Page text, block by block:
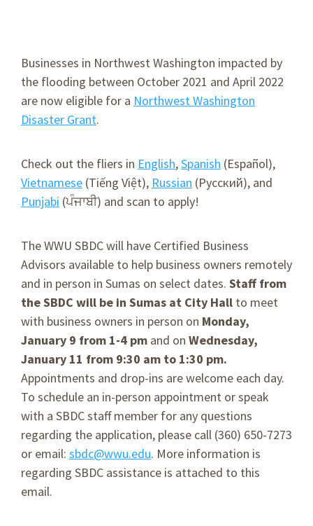
Businesses in Northwest Washington impacted by
the flooding between October 2021 and April 2022
are now eligible for a Northwest Washington
Disaster Grant.
Check out the fliers in English,Spanish (Español),
Vietnamese (Tiếng Việt), Russian (Русский), and
Punjabi (ਪੰਜਾਬੀ) and scan to apply!
The WWU SBDC will have Certified Business
Advisors available to help business owners remotely
and in person in Sumas on select dates. Staff from
the SBDC will be in Sumas at City Hall to meet
with business owners in person on Monday,
January 9 from 1-4 pm and on Wednesday,
January 11 from 9:30 am to 1:30 pm.
Appointments and drop-ins are welcome each day.
To schedule an in-person appointment or speak
with a SBDC staff member for any questions
regarding the application, please call (360) 650-7273
or email: sbdc@wwu.edu. More information is
regarding SBDC assistance is attached to this
email.